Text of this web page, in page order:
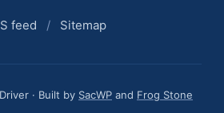
feed / Sitemap
· Built by SacWP and Frog Stone